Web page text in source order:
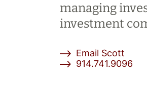
managing
investment
Email Scott
914.741.9096